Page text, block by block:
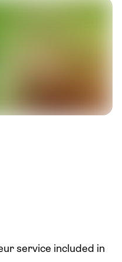
service included in